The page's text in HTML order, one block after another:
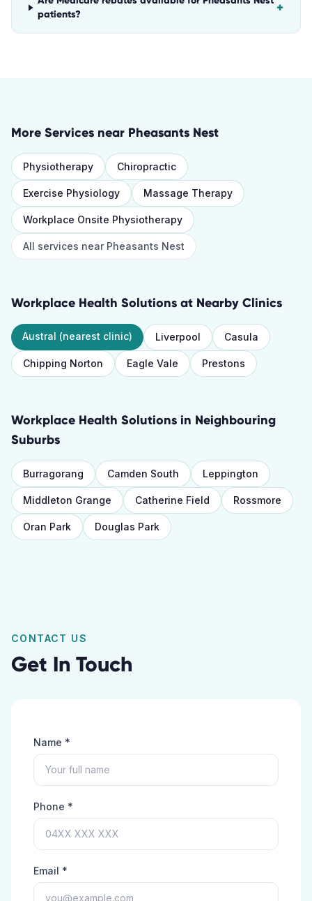
patients?
+
More Services near Pheasants Nest
Physiotherapy Chiropractic
Exercise Physiology Massage Therapy
Workplace Onsite Physiotherapy
All services near Pheasants Nest
Workplace Health Solutions at Nearby Clinics
Austral (nearest clinic) Liverpool Casula
Chipping Norton Eagle Vale Prestons
Workplace Health Solutions in Neighbouring
Suburbs
Burragorang Camden South Leppington
Middleton Grange Catherine Field Rossmore
Oran Park Douglas Park
CONTACT US
Get In Touch
Name *
Phone *
Email *